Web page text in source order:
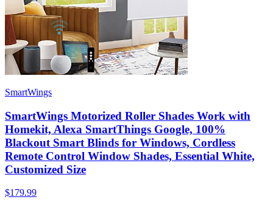
SmartWings
SmartWings Motorized Roller Shades Work with
Homekit, Alexa SmartThings Google, 100%
Blackout Smart Blinds for Windows, Cordless
Remote Control Window Shades, Essential White,
Customized Size
$179.99